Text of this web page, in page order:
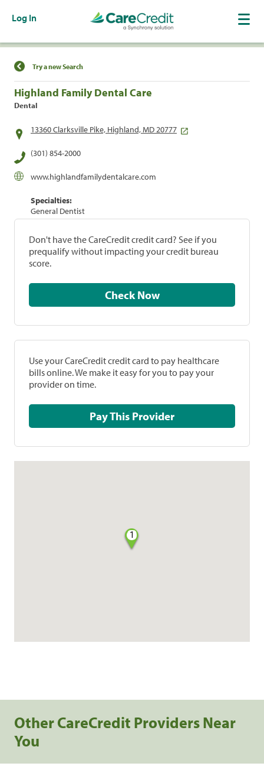
Log In
Find a Location
Try a new Search
Highland Family Dental Care
Dental
13360 Clarksville Pike, Highland, MD 20777
(301) 854-2000
www.highlandfamilydentalcare.com
Specialties:
General Dentist
Don't have the CareCredit credit card? See if you
prequalify without impacting your credit bureau
score.
Check Now
Use your CareCredit credit card to pay healthcare
bills online. We make it easy for you to pay your
provider on time.
Pay This Provider
1
Other CareCredit Providers Near
You